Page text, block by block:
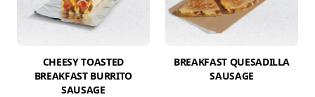
CHEESY TOASTED
BREAKFAST BURRITO
SAUSAGE
BREAKFAST QUESADILLA
SAUSAGE